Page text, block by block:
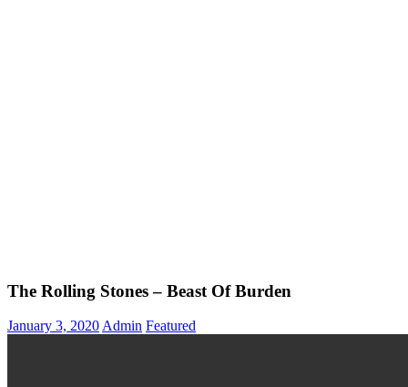
The Rolling Stones – Beast Of Burden
January 3, 2020Admin Featured